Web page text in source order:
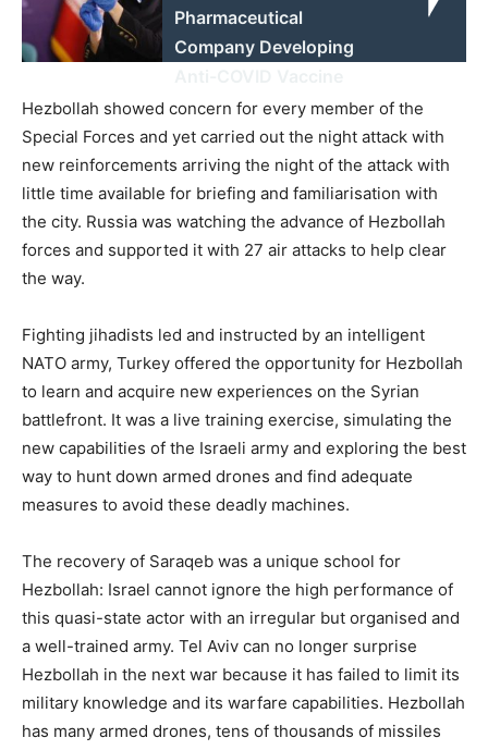
Pharmaceutical
Company Developing
Hezbollah showed concern for every member of the
Special Forces and yet carried out the night attack with
new reinforcements arriving the night of the attack with
little time available for briefing and familiarisation with
the city. Russia was watching the advance of Hezbollah
forces and supported it with 27 air attacks to help clear
the way.
Fighting jihadists led and instructed by an intelligent
NATO army, Turkey offered the opportunity for Hezbollah
to learn and acquire new experiences on the Syrian
battlefront. It was a live training exercise, simulating the
new capabilities of the Israeli army and exploring the best
way to hunt down armed drones and find adequate
measures to avoid these deadly machines.
The recovery of Saraqeb was a unique school for
Hezbollah: Israel cannot ignore the high performance of
this quasi-state actor with an irregular but organised and
a well-trained army. Tel Aviv can no longer surprise
Hezbollah in the next war because it has failed to limit its
military knowledge and its warfare capabilities. Hezbollah
has many armed drones, tens of thousands of missiles